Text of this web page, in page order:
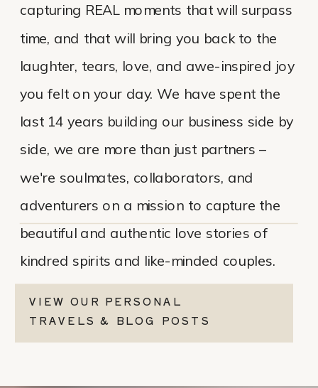
capturing REAL moments that will surpass
time, and that will bring you back to the
laughter, tears, love, and awe-inspired joy
you felt on your day. We have spent the
last 14 years building our business side by
side, we are more than just partners –
we're soulmates, collaborators, and
adventurers on a mission to capture the
beautiful and authentic love stories of
kindred spirits and like-minded couples.
VIEW OUR PERSONAL
TRAVELS & BLOG POSTS